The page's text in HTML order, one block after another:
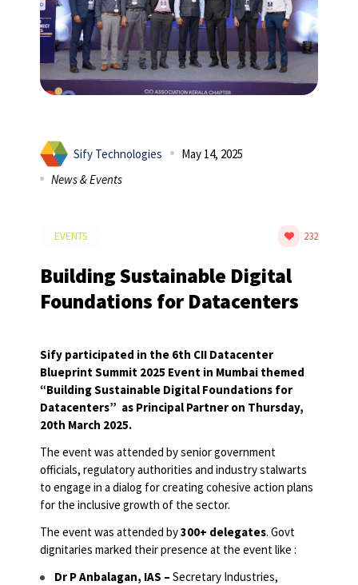
Sify Technologies
May 14, 2025
News & Events
EVENTS 232
Building Sustainable Digital
Foundations for Datacenters
Sify participated in the 6th CII Datacenter
Blueprint Summit 2025 Event in Mumbai themed
“Building Sustainable Digital Foundations for
Datacenters” as Principal Partner on Thursday,
20th March 2025.
The event was attended by senior government
officials, regulatory authorities and industry stalwarts
to engage in a dialog for creating cohesive action plans
for the inclusive growth of the sector.
The event was attended by300+ delegates. Govt
dignitaries marked their presence at the event like :
Dr P Anbalagan, IAS – Secretary Industries,